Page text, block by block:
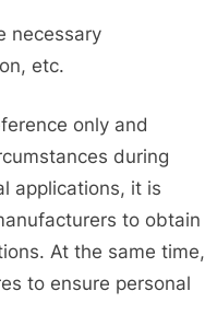
necessary
etc.
only and
during
applications, it is
to obtain
At the same time,
to ensure personal